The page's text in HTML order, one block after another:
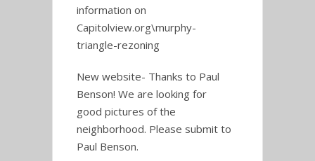
information on
Capitolview.org\murphy-
triangle-rezoning
New website- Thanks to Paul
Benson! We are looking for
good pictures of the
neighborhood. Please submit to
Paul Benson.